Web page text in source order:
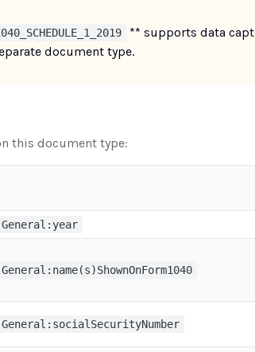
** supports data
document type.
this document type:
General:year
General:socialSecurityNumber